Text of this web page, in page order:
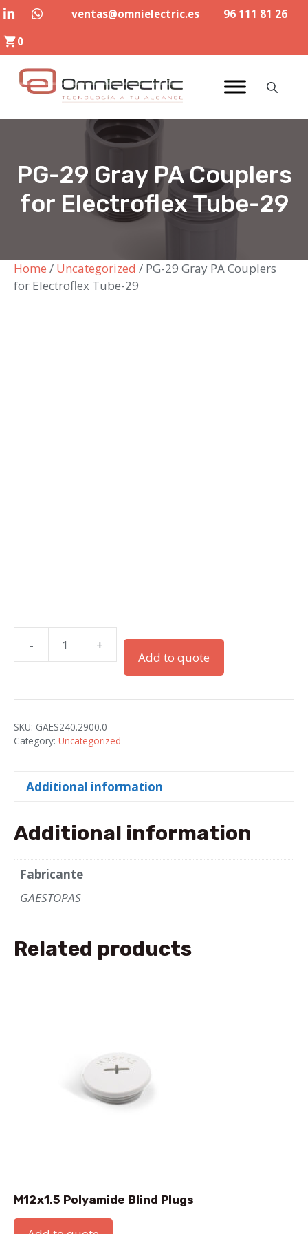
Skip
content
ventas@omnielectric.es
96 111 81 26
0
PG-29 Gray PA Couplers
for Electroflex Tube-29
Home / Uncategorized / PG-29 Gray PA Couplers
for Electroflex Tube-29
-
29
PA
for
29
+
Add to quote
SKU: GAES240.2900.0
Category: Uncategorized
Additional information
Additional information
Fabricante
GAESTOPAS
Related products
M12x1.5 Polyamide Blind Plugs